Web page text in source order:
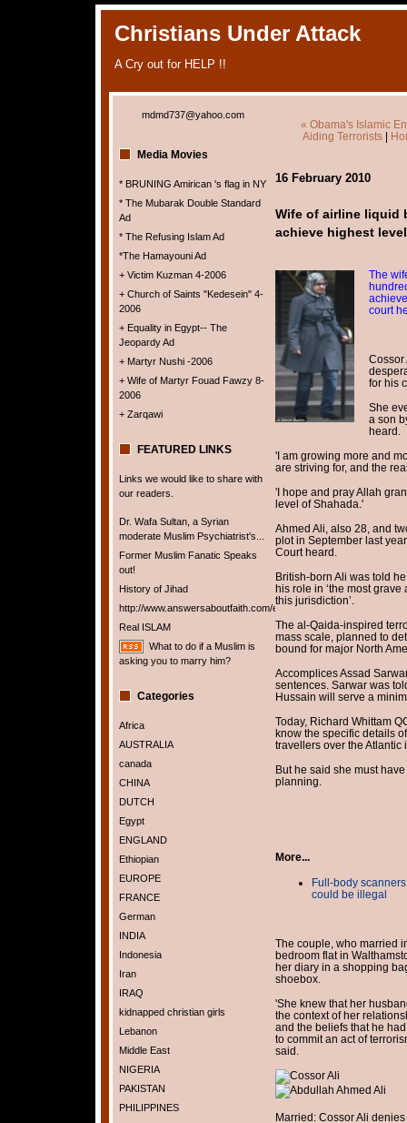
Christians Under Attack
A Cry out for HELP !!
mdmd737@yahoo.com
Media Movies
* BRUNING Amirican 's flag in NY
* The Mubarak Double Standard
Ad
* The Refusing Islam Ad
*The Hamayouni Ad
+ Victim Kuzman 4-2006
+ Church of Saints "Kedesein" 4-
2006
+ Equality in Egypt-- The
Jeopardy Ad
+ Martyr Nushi -2006
+ Wife of Martyr Fouad Fawzy 8-
2006
+ Zarqawi
FEATURED LINKS
Links we would like to share with
our readers.
Dr. Wafa Sultan, a Syrian
moderate Muslim Psychiatrist's...
Former Muslim Fanatic Speaks
out!
History of Jihad
http://www.answersaboutfaith.com/english/english.htm
Real ISLAM
What to do if a Muslim is
asking you to marry him?
Categories
Africa
AUSTRALIA
canada
CHINA
DUTCH
Egypt
ENGLAND
Ethiopian
EUROPE
FRANCE
German
INDIA
Indonesia
Iran
IRAQ
kidnapped christian girls
Lebanon
Middle East
NIGERIA
PAKISTAN
PHILIPPINES
« Obama's Islamic
Aiding Terrorists|
16 February 2010
Wife of airline liquid
achieve highest
The
court
Cossor
for his
She
a son
heard.
'I am growing more and
are striving for, and the
'I hope and pray Allah
level of Shahada.'
Ahmed Ali, also 28, and
plot in September last
Court heard.
British-born Ali was told
his role in ‘the most
this jurisdiction’.
The al-Qaida-inspired
mass scale, planned to
bound for major North
Accomplices Assad
sentences. Sarwar was
Hussain will serve a
Today, Richard Whittam
know the specific details
travellers over the Atlantic
But he said she must
planning.
More...
Full-body
could be illegal
The couple, who married
bedroom flat in
her diary in a shopping
shoebox.
'She knew that her
the context of her
and the beliefs that he
to commit an act of
said.
Married: Cossor Ali